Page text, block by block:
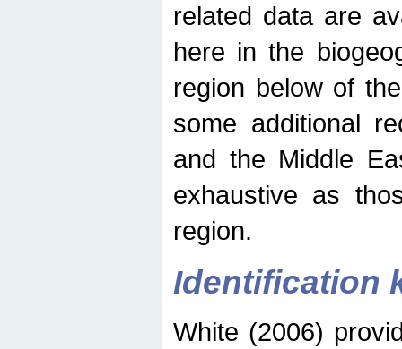
related data are
here in the
region below of
some additional
and the Middle
exhaustive as
region.
Identification
White (2006)